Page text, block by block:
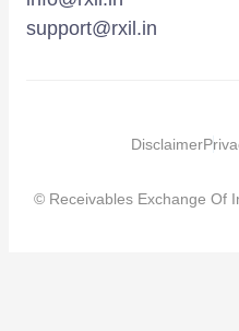
support@rxil.in
© Receivables Exchange Of
Disclaimer